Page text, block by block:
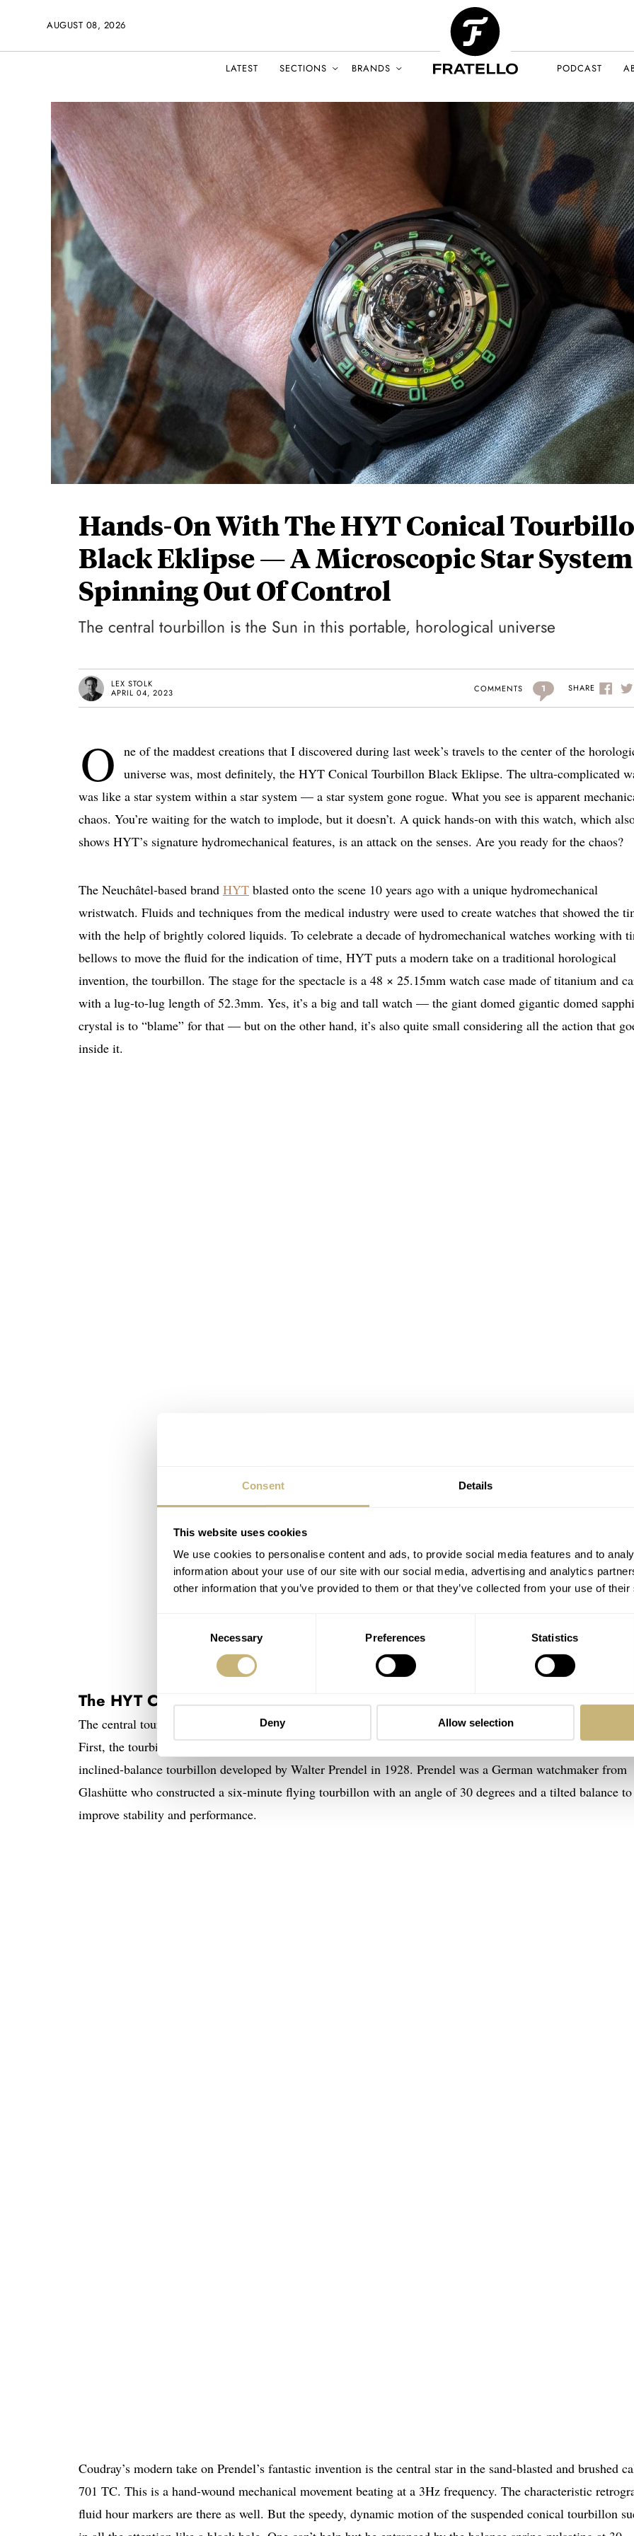
Consent Details
This website uses cookies
We use cookies to personalise content and ads, to provide social media features and to
information about your use of our site with our social media, advertising and analytics
other information that you’ve provided to them or that they’ve collected from your use of
Necessary Preferences Statistics
Deny Allow selection
AUGUST 08, 2026
LATEST SECTIONS BRANDS PODCAST
Hands-On With The HYT Conical
Black Eklipse — A Microscopic Star System
Spinning Out Of Control
The central tourbillon is the Sun in this portable, horological universe
LEX STOLK
APRIL 04, 2023
COMMENTS 1 SHARE
O ne of the maddest creations that I discovered during last week’s travels to the center of the
universe was, most definitely, the HYT Conical Tourbillon Black Eklipse. The ultra-complicated
was like a star system within a star system — a star system gone rogue. What you see is apparent
chaos. You’re waiting for the watch to implode, but it doesn’t. A quick hands-on with this watch, which
shows HYT’s signature hydromechanical features, is an attack on the senses. Are you ready for the chaos?
The Neuchâtel-based brand HYT blasted onto the scene 10 years ago with a unique hydromechanical
wristwatch. Fluids and techniques from the medical industry were used to create watches that showed the
with the help of brightly colored liquids. To celebrate a decade of hydromechanical watches working with
bellows to move the fluid for the indication of time, HYT puts a modern take on a traditional horological
invention, the tourbillon. The stage for the spectacle is a 48 × 25.15mm watch case made of titanium and
with a lug-to-lug length of 52.3mm. Yes, it’s a big and tall watch — the giant domed gigantic domed
crystal is to “blame” for that — but on the other hand, it’s also quite small considering all the action that
inside it.
The HYT Conical Tourbillon Black Eklipse is an attack on the senses
The central tourbillon in the HYT Conical Tourbillon Black Eklipse, for instance, is not just any tourbillon.
First, the tourbillon inside the watch is tilted. Master watchmaker Eric Coudray took inspiration from the
inclined-balance tourbillon developed by Walter Prendel in 1928. Prendel was a German watchmaker from
Glashütte who constructed a six-minute flying tourbillon with an angle of 30 degrees and a tilted balance to
improve stability and performance.
Coudray’s modern take on Prendel’s fantastic invention is the central star in the sand-blasted and brushed
701 TC. This is a hand-wound mechanical movement beating at a 3Hz frequency. The characteristic
fluid hour markers are there as well. But the speedy, dynamic motion of the suspended conical tourbillon